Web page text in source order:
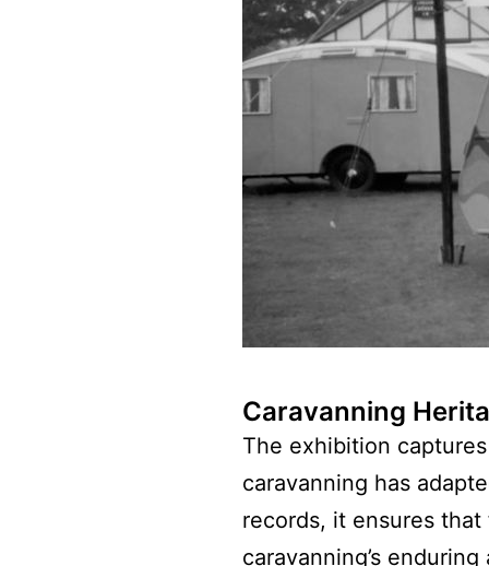
Caravanning
The exhibition
caravanning has
records, it ensures
caravanning’s enduring